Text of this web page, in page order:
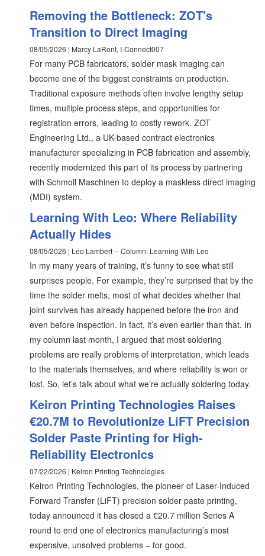
Removing the Bottleneck: ZOT's
Transition to Direct Imaging
08/05/2026 | Marcy LaRont, I-Connect007
For many PCB fabricators, solder mask imaging can
become one of the biggest constraints on production.
Traditional exposure methods often involve lengthy setup
times, multiple process steps, and opportunities for
registration errors, leading to costly rework. ZOT
Engineering Ltd., a UK-based contract electronics
manufacturer specializing in PCB fabrication and assembly,
recently modernized this part of its process by partnering
with Schmoll Maschinen to deploy a maskless direct imaging
(MDI) system.
Learning With Leo: Where Reliability
Actually Hides
08/05/2026 | Leo Lambert -- Column: Learning With Leo
In my many years of training, it’s funny to see what still
surprises people. For example, they’re surprised that by the
time the solder melts, most of what decides whether that
joint survives has already happened before the iron and
even before inspection. In fact, it’s even earlier than that. In
my column last month, I argued that most soldering
problems are really problems of interpretation, which leads
to the materials themselves, and where reliability is won or
lost. So, let’s talk about what we’re actually soldering today.
Keiron Printing Technologies Raises
€20.7M to Revolutionize LiFT Precision
Solder Paste Printing for High-
Reliability Electronics
07/22/2026 | Keiron Printing Technologies
Keiron Printing Technologies, the pioneer of Laser-Induced
Forward Transfer (LiFT) precision solder paste printing,
today announced it has closed a €20.7 million Series A
round to end one of electronics manufacturing’s most
expensive, unsolved problems – for good.